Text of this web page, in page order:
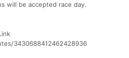
will be accepted race day.
3430688412462428936